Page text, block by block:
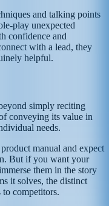
and talking points
play unexpected
confidence and
with a lead, they
helpful.
simply reciting
conveying its value in
needs.
manual and expect
But if you want your
them in the story
it solves, the distinct
competitors.